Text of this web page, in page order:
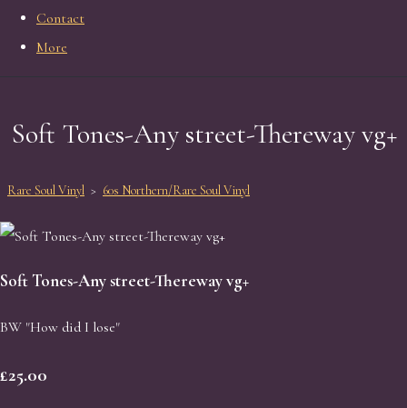
Contact
More
Soft Tones-Any street-Thereway vg+
Rare Soul Vinyl > 60s Northern/Rare Soul Vinyl
Soft Tones-Any street-Thereway vg+
BW "How did I lose"
£25.00